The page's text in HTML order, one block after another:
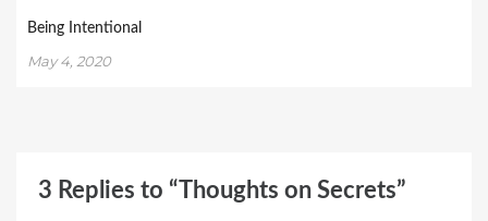
Being Intentional
May 4, 2020
3 Replies to “Thoughts on Secrets”